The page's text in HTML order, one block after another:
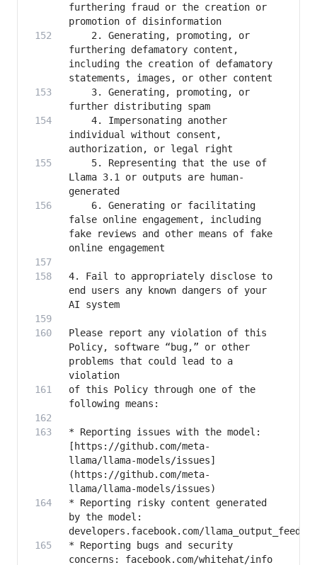
furthering fraud or the creation or
    2. Generating, promoting, or
furthering defamatory content,
including the creation of defamatory
    3. Generating, promoting, or
    4. Impersonating another
individual without consent,
    5. Representing that the use of
Llama 3.1 or outputs are human-
    6. Generating or facilitating
false online engagement, including
fake reviews and other means of fake
4. Fail to appropriately disclose to
end users any known dangers of your
Please report any violation of this
Policy, software “bug,” or other
problems that could lead to a
of this Policy through one of the
* Reporting issues with the model:
[https://github.com/meta-
llama/llama-models/issues]
(https://github.com/meta-
* Reporting risky content generated
by the model:
* Reporting bugs and security